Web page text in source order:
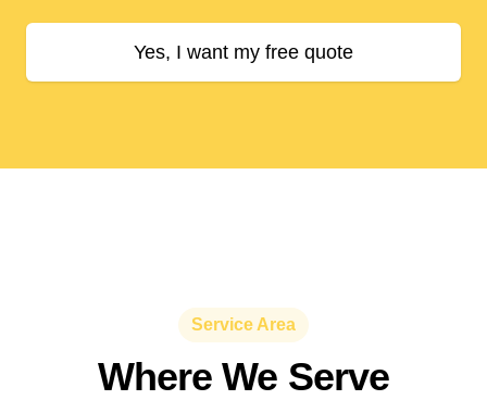
Yes, I want my free quote
Service Area
Where We Serve